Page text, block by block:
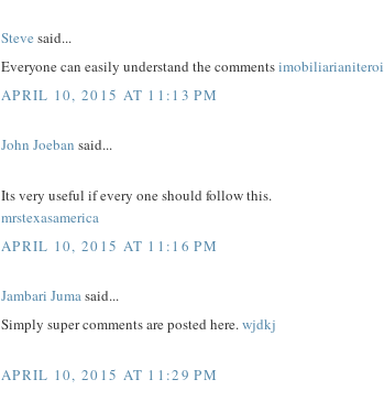
Steve said...
Everyone can easily understand the commentsimobiliarianiteroi
APRIL 10, 2015 AT 11:13 PM
John Joeban said...
Its very useful if every one should follow this.
mrstexasamerica
APRIL 10, 2015 AT 11:16 PM
Jambari Juma said...
Simply super comments are posted here.wjdkj
APRIL 10, 2015 AT 11:29 PM